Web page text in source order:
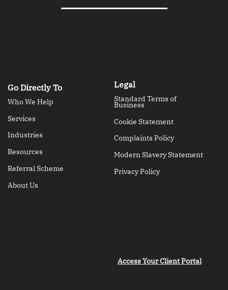
Go Directly To
Who We Help
Services
Industries
Resources
Referral Scheme
About Us
Legal
Standard Terms of
Business
Cookie Statement
Complaints Policy
Modern Slavery Statement
Privacy Policy
Access Your Client Portal